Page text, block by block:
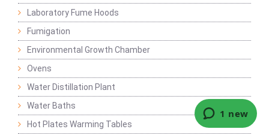
Laboratory Fume Hoods
Fumigation
Environmental Growth Chamber
Ovens
Water Distillation Plant
Water Baths
Hot Plates Warming Tables